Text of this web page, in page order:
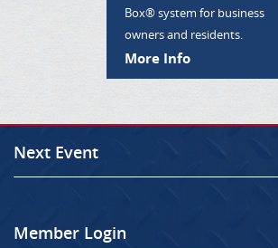
Box® system for business
owners and residents.
More Info
Next Event
Member Login